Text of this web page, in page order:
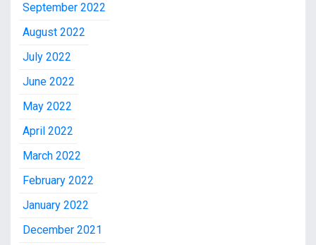
September 2022
August 2022
July 2022
June 2022
May 2022
April 2022
March 2022
February 2022
January 2022
December 2021